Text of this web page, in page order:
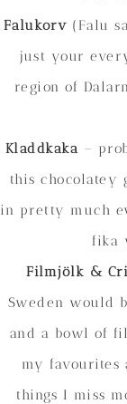
Falukorv (Falu
just your
region of
Kladdkaka –
this chocolatey
in pretty much
fika
Filmjölk &
Sweden would
and a bowl of
my favourites
things I miss